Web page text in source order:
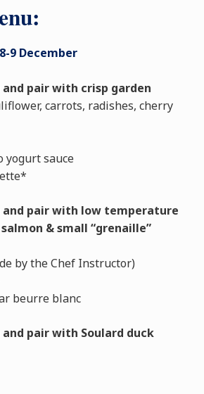
9 December
pair with crisp garden
carrots, radishes, cherry
yogurt sauce
and pair with low temperature
& small “grenaille”
by the Chef Instructor)
beurre blanc
pairwith Soulard duck